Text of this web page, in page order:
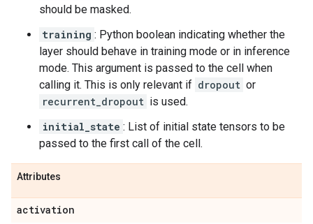
should be masked.
training : Python boolean indicating whether the
layer should behave in training mode or in inference
mode. This argument is passed to the cell when
calling it. This is only relevant if dropout or
recurrent_dropout is used.
initial_state : List of initial state tensors to be
passed to the first call of the cell.
Attributes
activation